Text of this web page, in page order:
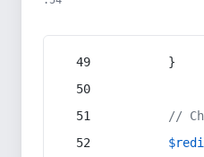
        }
//